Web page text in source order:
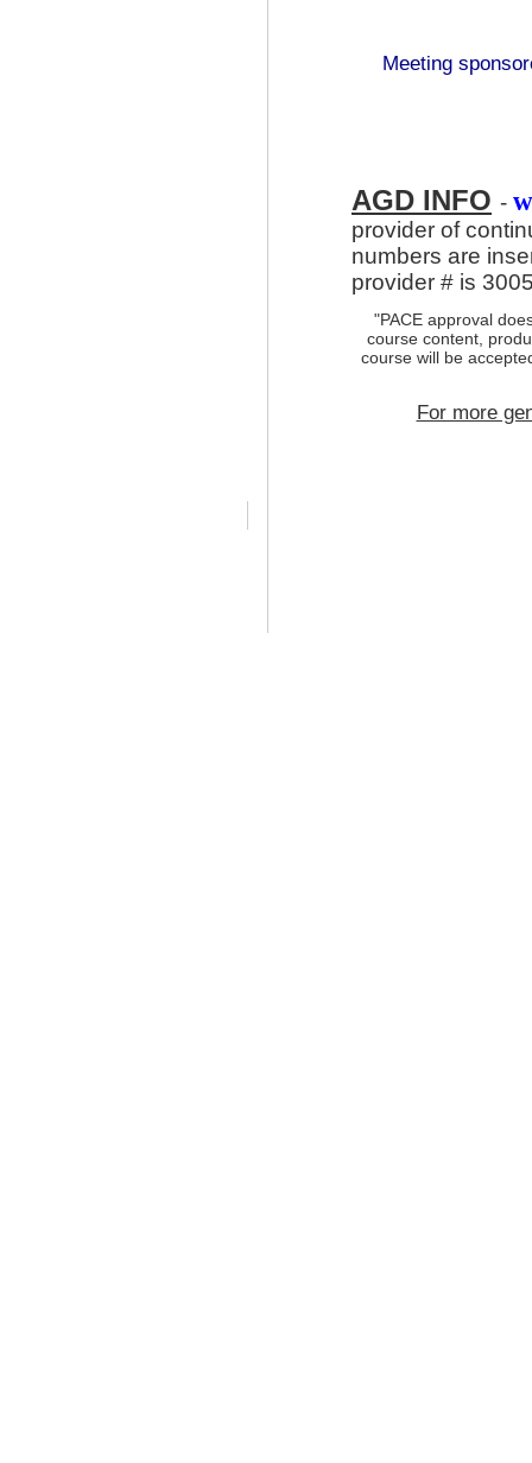
Meeting
AGD INFO -
provider of
numbers are
provider # is
"PACE approval
course content,
course will be
For more